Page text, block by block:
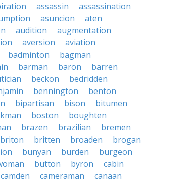
assassin
assassination
asuncion
aten
audition
augmentation
aversion
aviation
badminton
bagman
barman baron
barren
beckon
bedridden
bennington
benton
bipartisan bison
bitumen
boston
boughten
brazen brazilian
bremen
briton britten broaden
brogan
bunyan burden
burgeon
button byron
cabin
camden cameraman
canaan